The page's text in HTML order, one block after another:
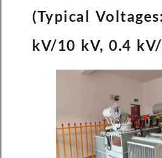
(Typical
kV/10 kV, 0.4